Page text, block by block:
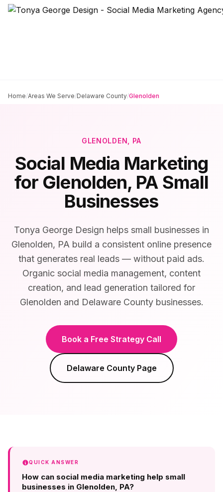
Home/Areas We Serve/Delaware County/Glenolden
GLENOLDEN , PA
Social Media Marketing
for Glenolden, PA Small
Businesses
Tonya George Design helps small businesses in
Glenolden, PA build a consistent online presence
that generates real leads — without paid ads.
Organic social media management, content
creation, and lead generation tailored for
Glenolden and Delaware County businesses.
Book a Free Strategy Call
Delaware CountyPage
QUICK ANSWER
How can social media marketing help small
businesses in Glenolden, PA?